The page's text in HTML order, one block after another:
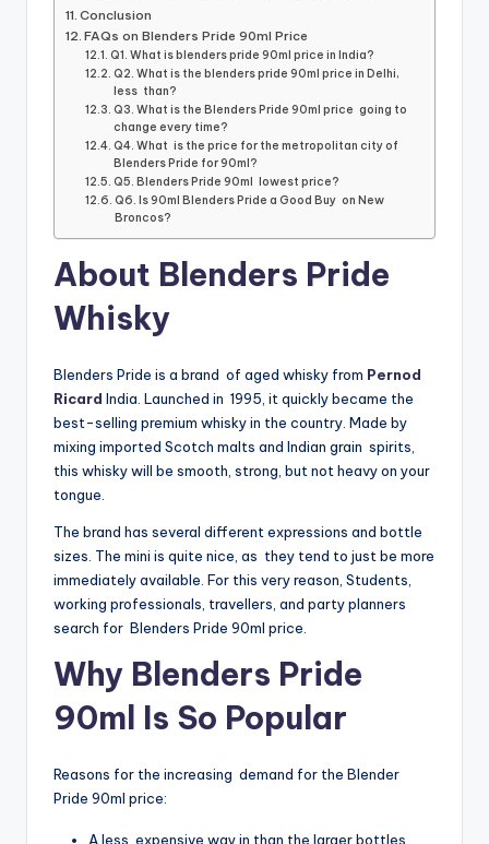
Conclusion
FAQs on Blenders Pride 90ml Price
Q1. What is blenders pride 90ml price in India?
Q2. What is the blenders pride 90ml price in Delhi,
less than?
Q3. What is the Blenders Pride 90ml price going to
change every time?
Q4. What is the price for the metropolitan city of
Blenders Pride for 90ml?
Q5. Blenders Pride 90ml lowest price?
Q6. Is 90ml Blenders Pride a Good Buy on New
Broncos?
About Blenders Pride
Whisky
Blenders Pride is a brand of aged whisky from Pernod
Ricard India. Launched in 1995, it quickly became the
best-selling premium whisky in the country. Made by
mixing imported Scotch malts and Indian grain spirits,
this whisky will be smooth, strong, but not heavy on your
tongue.
The brand has several different expressions and bottle
sizes. The mini is quite nice, as they tend to just be more
immediately available. For this very reason, Students,
working professionals, travellers, and party planners
search for Blenders Pride 90ml price.
Why Blenders Pride
90ml Is So Popular
Reasons for the increasing demand for the Blender
Pride 90ml price:
A less expensive way in than the larger bottles